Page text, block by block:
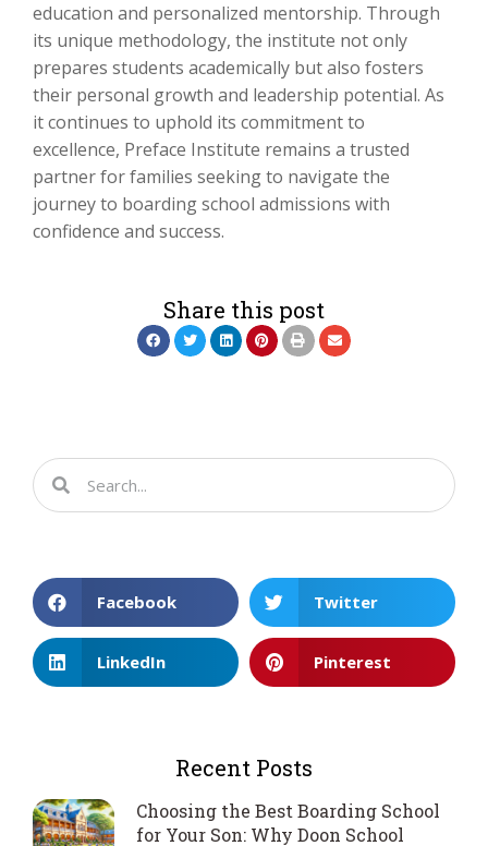
education and personalized mentorship. Through
its unique methodology, the institute not only
prepares students academically but also fosters
their personal growth and leadership potential. As
it continues to uphold its commitment to
excellence, Preface Institute remains a trusted
partner for families seeking to navigate the
journey to boarding school admissions with
confidence and success.
Share this post
Facebook Twitter
LinkedIn Pinterest
Recent Posts
Choosing the Best Boarding School
for Your Son: Why Doon School